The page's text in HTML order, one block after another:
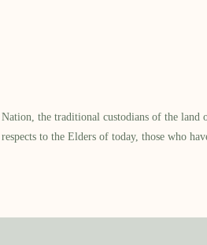
the traditional custodians of the
to the Elders of today, those who